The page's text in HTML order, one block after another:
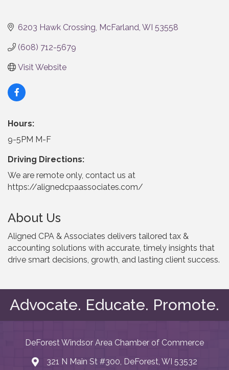
6203 Hawk Crossing McFarland WI 53558
(608) 712-5679
Visit Website
Hours:
9-5PM M-F
Driving Directions:
We are remote only, contact us at
https://alignedcpaassociates.com/
About Us
Aligned CPA & Associates delivers tailored tax &
accounting solutions with accurate, timely insights that
drive smart decisions, growth, and lasting client success.
Advocate. Educate. Promote.
DeForest Windsor Area Chamber of Commerce
map and address
321 N Main St #300, DeForest, WI 53532